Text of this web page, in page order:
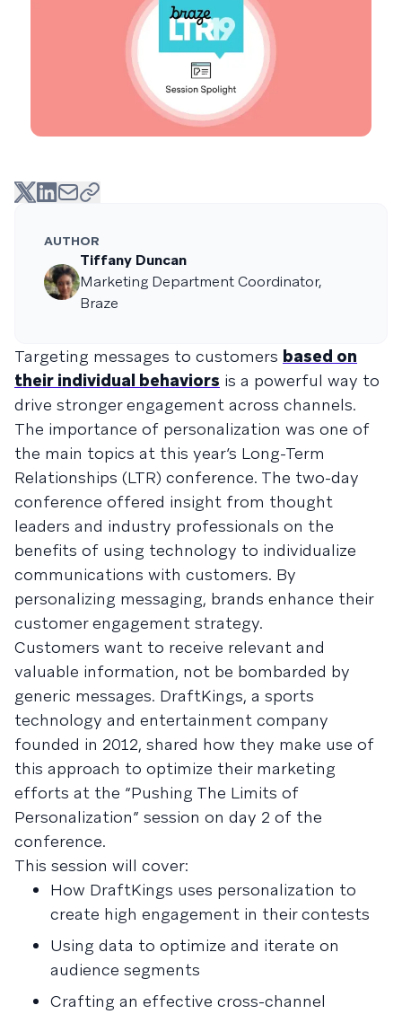
AUTHOR
Tiffany Duncan
Marketing Department Coordinator,
Braze
Targeting messages to customers based on
their individual behaviors is a powerful way to
drive stronger engagement across channels.
The importance of personalization was one of
the main topics at this year’s Long-Term
Relationships (LTR) conference. The two-day
conference offered insight from thought
leaders and industry professionals on the
benefits of using technology to individualize
communications with customers. By
personalizing messaging, brands enhance their
customer engagement strategy.
Customers want to receive relevant and
valuable information, not be bombarded by
generic messages. DraftKings, a sports
technology and entertainment company
founded in 2012, shared how they make use of
this approach to optimize their marketing
efforts at the “Pushing The Limits of
Personalization” session on day 2 of the
conference.
This session will cover:
How DraftKings uses personalization to
create high engagement in their contests
Using data to optimize and iterate on
audience segments
Crafting an effective cross-channel